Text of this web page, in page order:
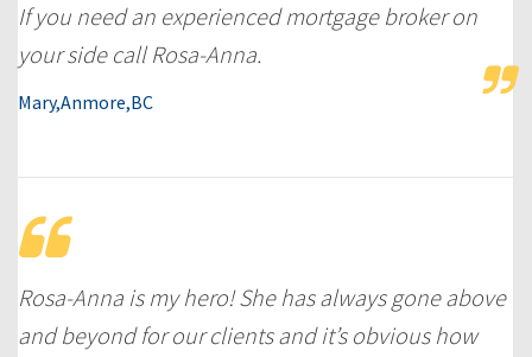
If you need an experienced mortgage broker on
your side call Rosa-Anna.
Mary,Anmore,BC
Rosa-Anna is my hero! She has always gone above
and beyond for our clients and it’s obvious how